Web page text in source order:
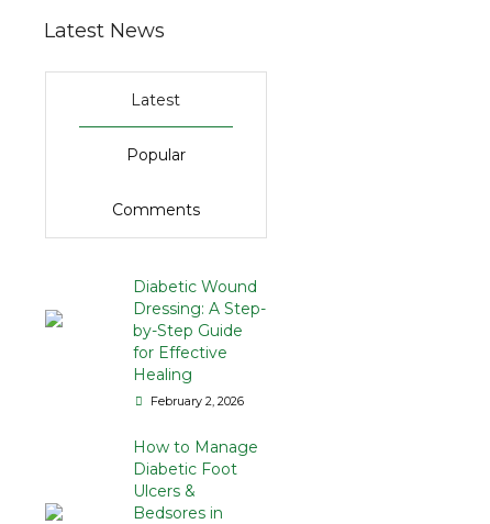
Latest News
Latest
Popular
Comments
Diabetic Wound
Dressing: A Step-
by-Step Guide
for Effective
Healing
February 2, 2026
How to Manage
Diabetic Foot
Ulcers &
Bedsores in